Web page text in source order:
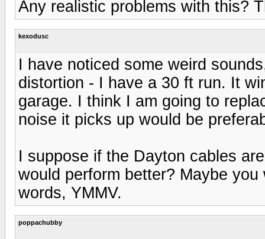
Any realistic problems with this?
kexodusc
I have noticed some weird
distortion - I have a 30 ft run. It
garage. I think I am going to
noise it picks up would be
I suppose if the Dayton cables
would perform better? Maybe
words, YMMV.
poppachubby